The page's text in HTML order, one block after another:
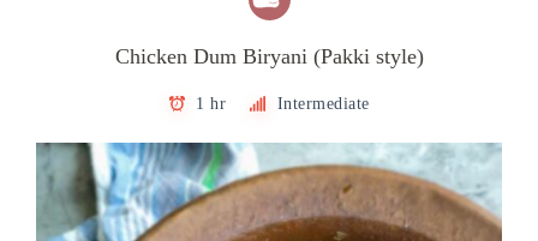
Chicken Dum Biryani (Pakki style)
1 hr Intermediate